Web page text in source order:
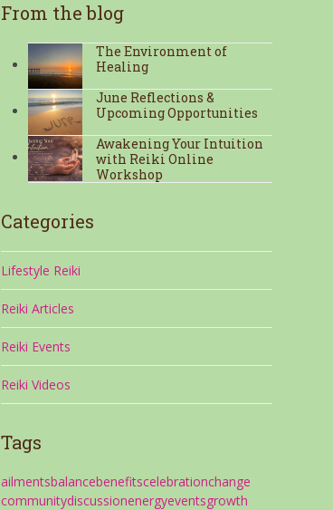
From the blog
The Environment of
Healing
June Reflections &
Upcoming Opportunities
Awakening Your Intuition
with Reiki Online
Workshop
Categories
Lifestyle Reiki
Reiki Articles
Reiki Events
Reiki Videos
Tags
ailmentsbalancebenefitscelebrationchange
communitydiscussionenergyeventsgrowth